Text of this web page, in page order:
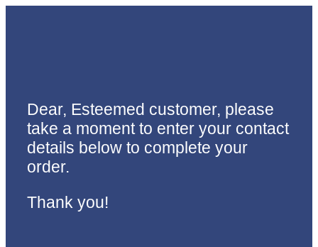
Dear, Esteemed customer, please
take a moment to enter your contact
details below to complete your
order.
Thank you!